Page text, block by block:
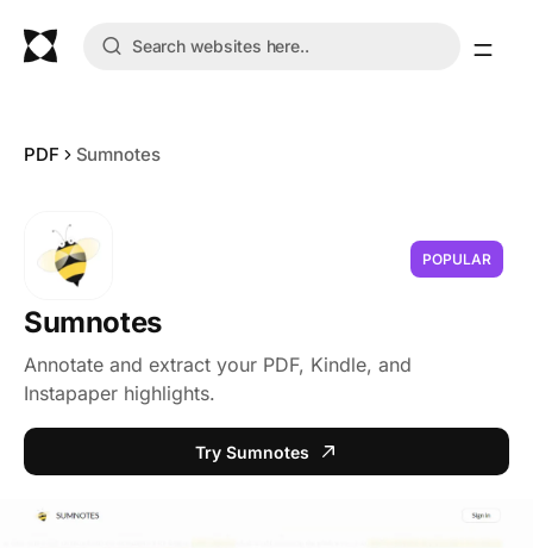
PDF Sumnotes
POPULAR
Sumnotes
Annotate and extract your PDF, Kindle, and
Instapaper highlights.
Try Sumnotes